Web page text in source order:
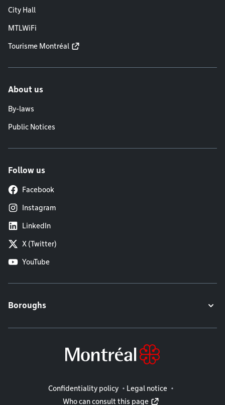
City Hall
MTLWiFi
Tourisme Montréal
About us
By-laws
Public Notices
Follow us
Facebook
Instagram
LinkedIn
X (Twitter)
YouTube
Boroughs
Legal information
Confidentiality policy
Legal notice
Who can consult this page